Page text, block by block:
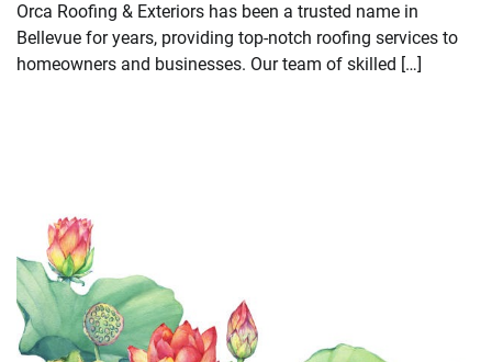
Orca Roofing & Exteriors has been a trusted name in
Bellevue for years, providing top-notch roofing services to
homeowners and businesses. Our team of skilled […]